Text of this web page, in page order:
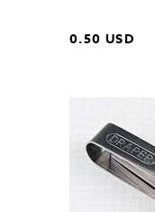
0.50 USD